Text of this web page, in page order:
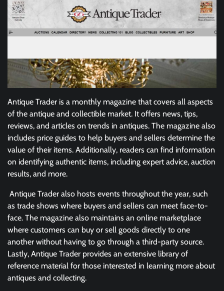
Antique Trader is a monthly magazine that covers all aspects
of the antique and collectible market. It offers news, tips,
reviews, and articles on trends in antiques. The magazine also
includes price guides to help buyers and sellers determine the
value of their items. Additionally, readers can find information
on identifying authentic items, including expert advice, auction
results, and more.
Antique Trader also hosts events throughout the year, such
as trade shows where buyers and sellers can meet face-to-
face. The magazine also maintains an online marketplace
where customers can buy or sell goods directly to one
another without having to go through a third-party source.
Lastly, Antique Trader provides an extensive library of
reference material for those interested in learning more about
antiques and collecting.